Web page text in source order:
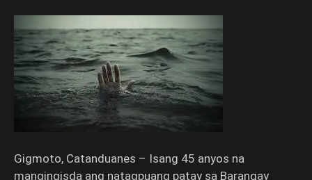
Gigmoto, Catanduanes – Isang 45 anyos na
mangingisda ang natagpuang patay sa Barangay